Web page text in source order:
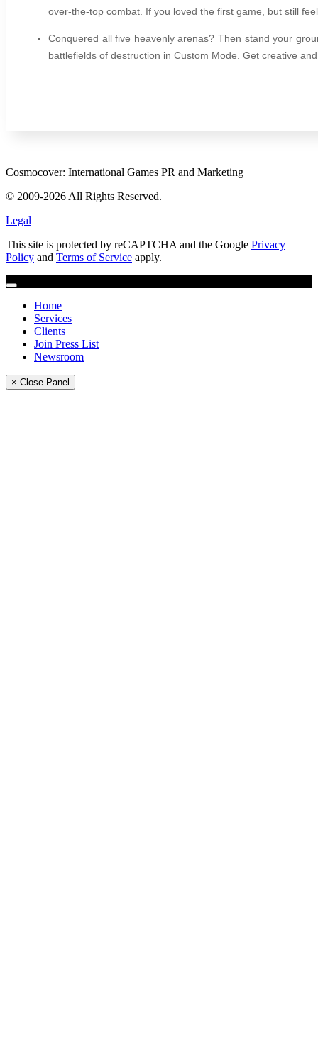
over-the-top combat. If you loved the first game, but still
Conquered all five heavenly arenas? Then stand your
battlefields of destruction in Custom Mode. Get creative
Cosmocover: International Games PR and Marketing
© 2009-2026 All Rights Reserved.
Legal
This site is protected by reCAPTCHA and the Google Privacy
Policy and Terms of Service apply.
Home
Services
Clients
Join Press List
Newsroom
× Close Panel